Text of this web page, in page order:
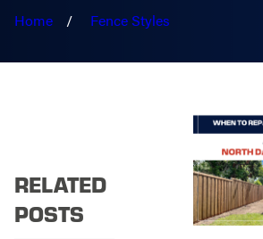
Home Fence Styles
RELATED
POSTS